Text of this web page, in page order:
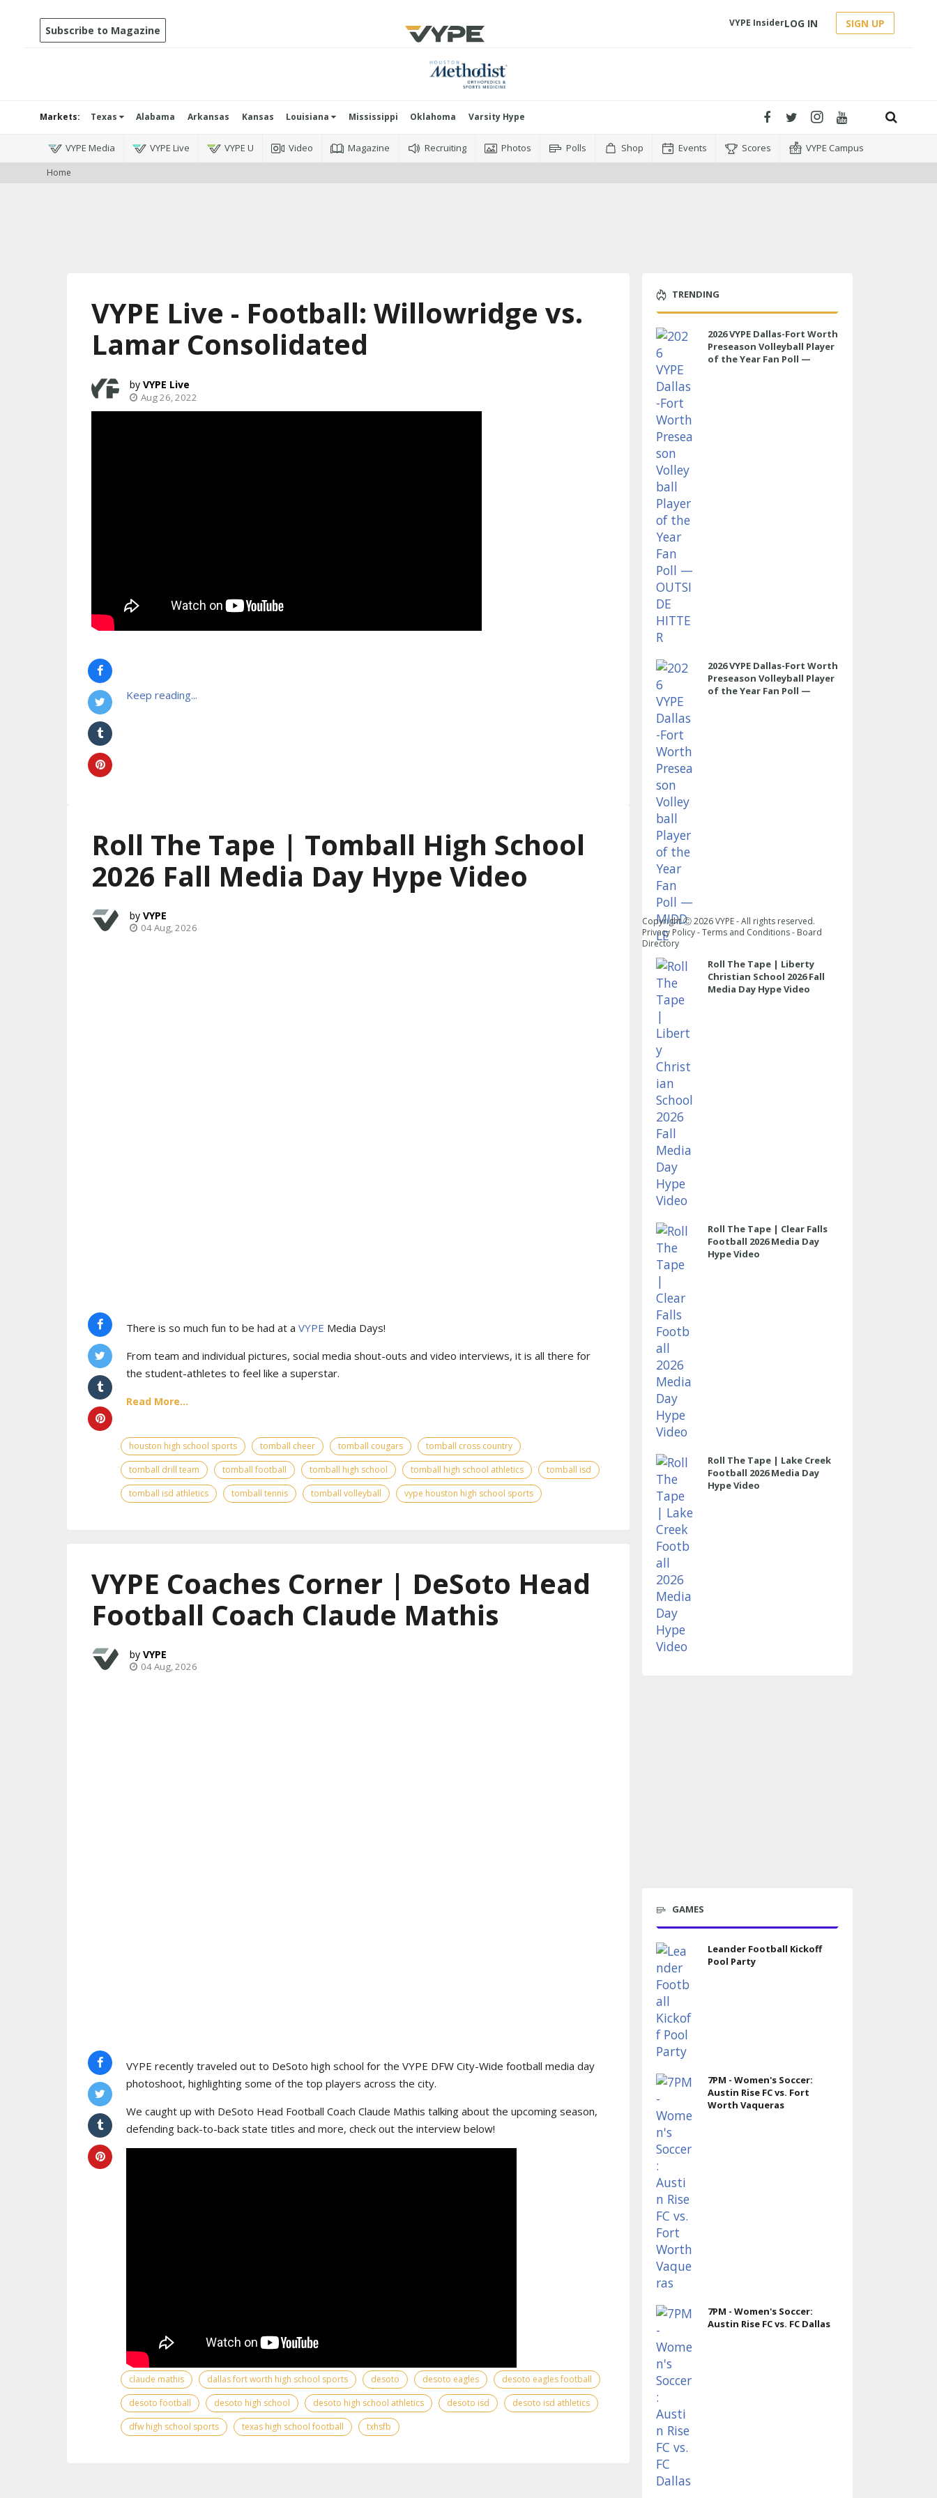
Subscribe to Magazine
VYPE InsiderLOG IN SIGN UP
Markets: Texas Alabama Arkansas Kansas Louisiana Mississippi Oklahoma Varsity Hype
VYPE Media VYPE Live VYPE U Video Magazine Recruiting Photos Polls Shop Events Scores VYPE Campus
Home
VYPE Live - Football: Willowridge vs.
Lamar Consolidated
VYPE Live
Aug 26, 2022
Keep reading...
Roll The Tape | Tomball High School
2026 Fall Media Day Hype Video
VYPE
04 Aug, 2026
There is so much fun to be had at a VYPE Media Days!
From team and individual pictures, social media shout-outs and video interviews, it is all there for
the student-athletes to feel like a superstar.
Read More...
houston high school sports tomball cheer tomball cougars
tomball cross country
tomball drill team
tomball football tomball high school tomball high school athletics
tomball isd
tomball isd athletics
tomball tennis tomball volleyball vype houston high school sports
VYPE Coaches Corner | DeSoto Head
Football Coach Claude Mathis
VYPE
04 Aug, 2026
VYPE recently traveled out to DeSoto high school for the VYPE DFW City-Wide football media day
photoshoot, highlighting some of the top players across the city.
We caught up with DeSoto Head Football Coach Claude Mathis talking about the upcoming season,
defending back-to-back state titles and more, check out the interview below!
claude mathis dallas fort worth high school sports desoto desoto eagles
desoto eagles football
desoto football
desoto high school desoto high school athletics desoto isd
desoto isd athletics
dfw high school sports
texas high school football txhsfb
TRENDING
2026 VYPE Dallas-Fort Worth
Preseason Volleyball Player
of the Year Fan Poll —
2026 VYPE Dallas-Fort Worth
Preseason Volleyball Player
of the Year Fan Poll —
Roll The Tape | Liberty
Christian School 2026 Fall
Media Day Hype Video
Roll The Tape | Clear Falls
Football 2026 Media Day
Hype Video
Roll The Tape | Lake Creek
Football 2026 Media Day
Hype Video
GAMES
Leander Football Kickoff
Pool Party
7PM - Women's Soccer:
Austin Rise FC vs. Fort
Worth Vaqueras
7PM - Women's Soccer:
Austin Rise FC vs. FC Dallas
Copyright Ⓒ2026VYPE - All rights reserved.
Privacy Policy-Terms and Conditions- Board
Directory